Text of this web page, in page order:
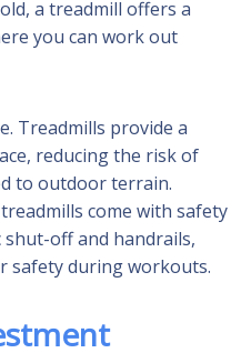
a treadmill offers a
you can work out
Treadmills provide a
reducing the risk of
to outdoor terrain.
come with safety
off and handrails,
safety during workouts.